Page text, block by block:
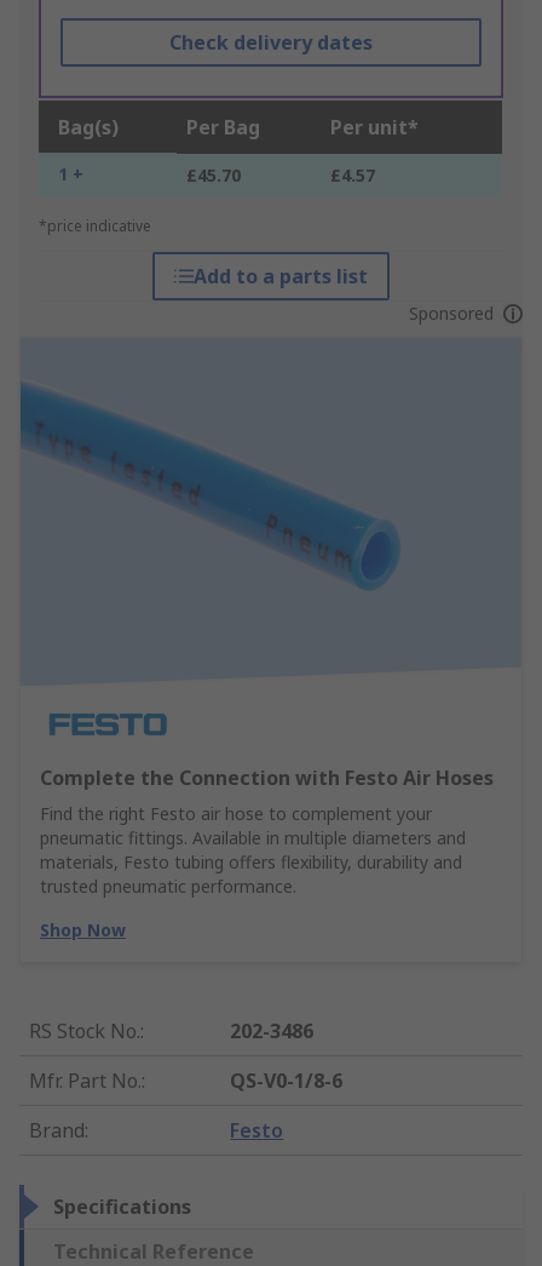
Check delivery dates
Bag(s) Per Bag Per unit*
1 + £45.70 £4.57
*price indicative
Add to a parts list
Sponsored
Complete the Connection with Festo Air Hoses
Find the right Festo air hose to complement your
pneumatic fittings. Available in multiple diameters and
materials, Festo tubing offers flexibility, durability and
trusted pneumatic performance.
Shop Now
RS Stock No.:
202-3486
Mfr. Part No.:
QS-V0-1/8-6
Brand: Festo
Specifications
Technical Reference